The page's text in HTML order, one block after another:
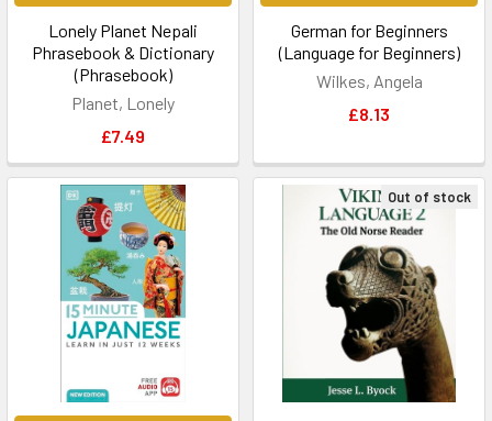
Lonely Planet Nepali
Phrasebook & Dictionary
(Phrasebook)
Planet, Lonely
£7.49
German for Beginners
(Language for Beginners)
Wilkes, Angela
£8.13
Out of stock